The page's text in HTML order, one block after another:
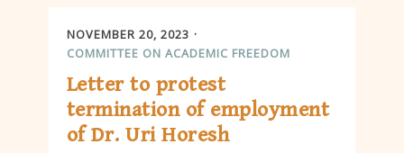
NOVEMBER 20, 2023
COMMITTEE ON ACADEMIC FREEDOM
Letter to protest
termination of employment
of Dr. Uri Horesh